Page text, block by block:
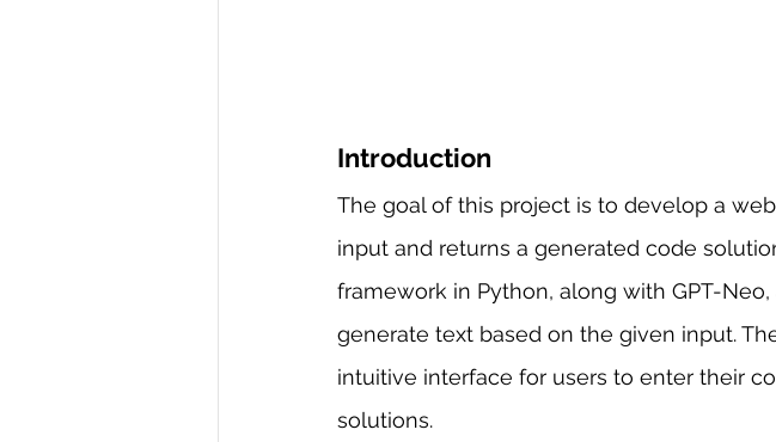
Introduction
The goal of this project is to develop a
input and returns a generated code
framework in Python, along with GPT-
generate text based on the given input.
intuitive interface for users to enter their
solutions.